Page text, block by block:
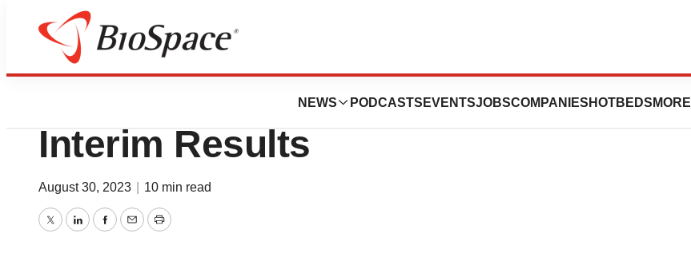
NEWS PODCASTS EVENTSJOBSCOMPANIES HOTBEDS MORE
News
Sirnaomics Announces 2023
Interim Results
August 30, 2023 10 min read
TwitterLinkedInFacebook
EmailPrint